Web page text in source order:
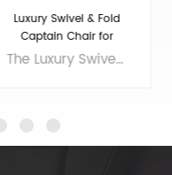
Maybach luxury Seat for
Luxury VIP Van Car
If you're in need of sprinter seats for sale or want to upgrade your van conversion seats to a luxury level, look no further than the 16-Maybach luxury seat. Designed with VIPs in mind, this seat offers the ultimate in comfort and style, with premium leather upholstery, adjustable options for lumbar support and headrests, and even massage capabilities. Whether you're transporting executives or just want to add a touch of luxury to your personal van, the 16-Maybach is the perfect choice. Brand: VAN SEAT Size: 700*640*1100(MM) Colors: customizable Material: Micro Fiber Leather Applicable models： General Purpose/MPV/Large/Medium Voltage: 12V